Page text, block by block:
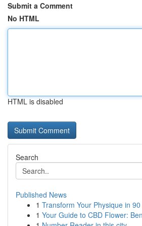
Submit a Comment
No HTML
HTML is disabled
Search
Published News
1 Transform Your Physique in
1 Your Guide to CBD Flower: